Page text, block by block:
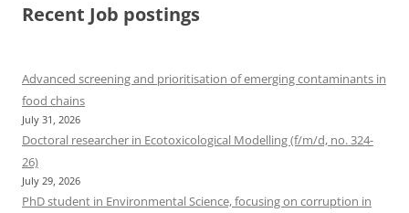
Recent Job postings
Advanced screening and prioritisation of emerging contaminants in
food chains
July 31, 2026
Doctoral researcher in Ecotoxicological Modelling (f/m/d, no. 324-
26)
July 29, 2026
PhD student in Environmental Science, focusing on corruption in